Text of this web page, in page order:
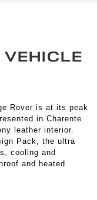
Rover is at its peak
in Charente
leather interior.
Pack, the ultra
cooling and
and heated